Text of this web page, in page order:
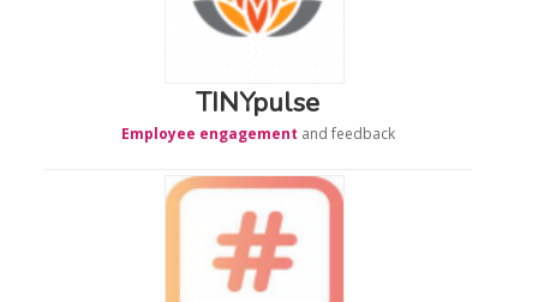
TINYpulse
Employee engagement and feedback